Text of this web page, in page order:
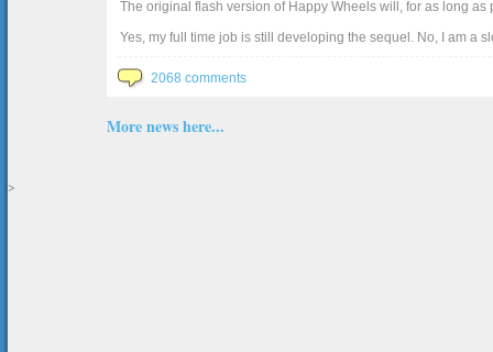
The original flash version of Happy Wheels will, for as long
Yes, my full time job is still developing the sequel. No, I am a
2068 comments
More news here...
>